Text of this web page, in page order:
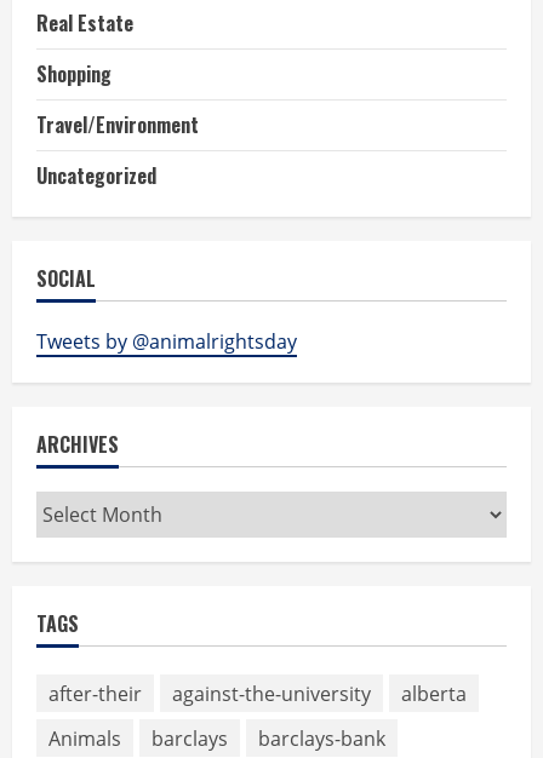
Real Estate
Shopping
Travel/Environment
Uncategorized
SOCIAL
Tweets by @animalrightsday
ARCHIVES
Archives
TAGS
after-their against-the-university
alberta
Animals
barclays
barclays-bank